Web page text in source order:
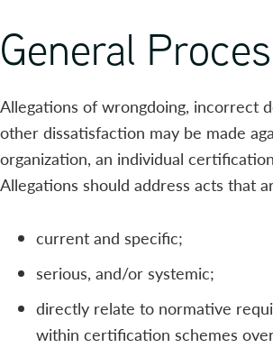
General
Allegations of wrongdoing, incorrect
other dissatisfaction may be made
organization, an individual
Allegations should address acts that
current and specific;
serious, and/or systemic;
directly relate to normative
within certification schemes